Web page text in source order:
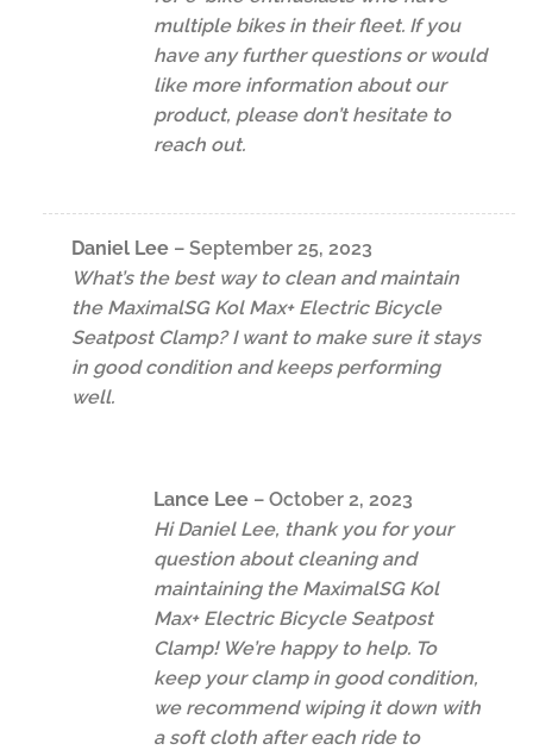
multiple bikes in their fleet. If you
have any further questions or would
like more information about our
product, please don’t hesitate to
reach out.
Daniel Lee – September 25, 2023
What’s the best way to clean and maintain
the MaximalSG Kol Max+ Electric Bicycle
Seatpost Clamp? I want to make sure it stays
in good condition and keeps performing
well.
Lance Lee – October 2, 2023
Hi Daniel Lee, thank you for your
question about cleaning and
maintaining the MaximalSG Kol
Max+ Electric Bicycle Seatpost
Clamp! We’re happy to help. To
keep your clamp in good condition,
we recommend wiping it down with
a soft cloth after each ride to